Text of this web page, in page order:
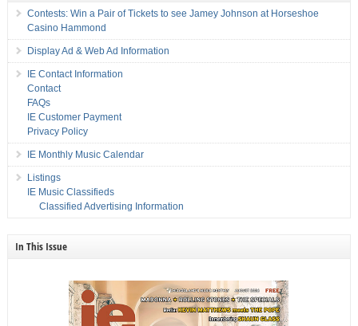
Contests: Win a Pair of Tickets to see Jamey Johnson at Horseshoe
Casino Hammond
Display Ad & Web Ad Information
IE Contact Information
Contact
FAQs
IE Customer Payment
Privacy Policy
IE Monthly Music Calendar
Listings
IE Music Classifieds
Classified Advertising Information
In This Issue